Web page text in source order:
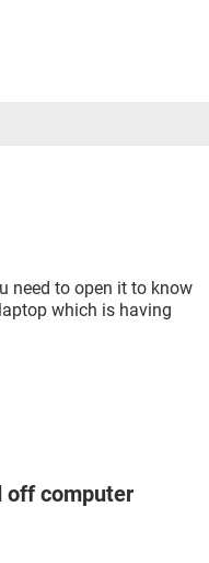
need to open it to know
which is having
off computer